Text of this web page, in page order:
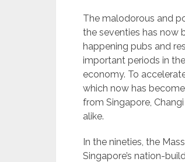
The malodorous and
the seventies has now
happening pubs and
important periods in
economy. To
which now has
from Singapore,
alike.
In the nineties, the
Singapore’s nation-